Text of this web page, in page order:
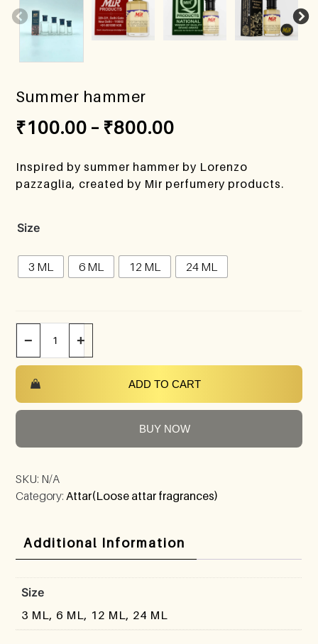
Summer hammer
₹100.00 – ₹800.00
Inspired by summer hammer by Lorenzo
pazzaglia, created by Mir perfumery products.
Size
3 ML 6 ML 12 ML 24 ML
− +
ADD TO CART
BUY NOW
SKU: N/A
Category: Attar(Loose attar fragrances)
Additional Information
Size
3 ML, 6 ML, 12 ML, 24 ML